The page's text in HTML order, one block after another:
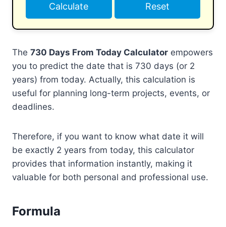
Calculate Reset
The 730 Days From Today Calculator empowers
you to predict the date that is 730 days (or 2
years) from today. Actually, this calculation is
useful for planning long-term projects, events, or
deadlines.
Therefore, if you want to know what date it will
be exactly 2 years from today, this calculator
provides that information instantly, making it
valuable for both personal and professional use.
Formula